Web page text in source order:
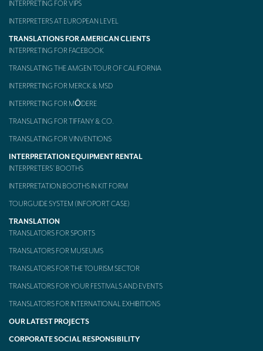
AMERICAN CLIENTS
Translating the Amgen Tour of California
Translating for Tiffany & Co.
Interpreting for Modere
INTERPRETING FOR VIPS
INTERPRETERS AT EUROPEAN LEVEL
TRANSLATIONS FOR AMERICAN CLIENTS
INTERPRETING FOR FACEBOOK
TRANSLATING THE AMGEN TOUR OF CALIFORNIA
INTERPRETING FOR MERCK & MSD
INTERPRETING FOR MŌDERE
TRANSLATING FOR TIFFANY & CO.
TRANSLATING FOR VINVENTIONS
INTERPRETATION EQUIPMENT RENTAL
INTERPRETERS’ BOOTHS
INTERPRETATION BOOTHS IN KIT FORM
TOURGUIDE SYSTEM (INFOPORT CASE)
TRANSLATION
TRANSLATORS FOR SPORTS
TRANSLATORS FOR MUSEUMS
TRANSLATORS FOR THE TOURISM SECTOR
TRANSLATORS FOR YOUR FESTIVALS AND EVENTS
TRANSLATORS FOR INTERNATIONAL EXHIBITIONS
OUR LATEST PROJECTS
CORPORATE SOCIAL RESPONSIBILITY